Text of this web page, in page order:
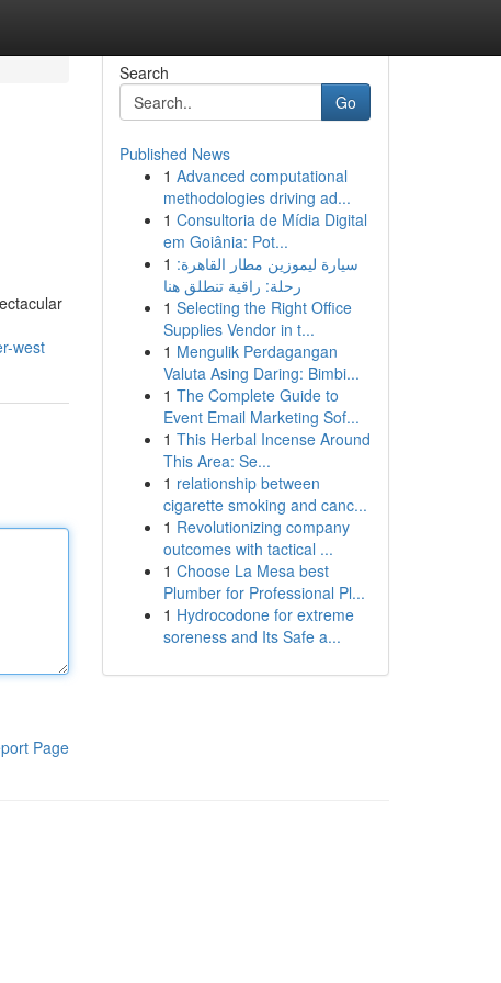
west
Page
Search
Go
Published News
1 Advanced computational
methodologies driving ad...
1 Consultoria de Mídia Digital
em Goiânia: Pot...
1 سيارة ليموزين مطار القاهرة:
رحلة: راقية تنطلق هنا
1 Selecting the Right Office
Supplies Vendor in t...
1 Mengulik Perdagangan
Valuta Asing Daring: Bimbi...
1 The Complete Guide to
Event Email Marketing Sof...
1 This Herbal Incense Around
This Area: Se...
1 relationship between
cigarette smoking and canc...
1 Revolutionizing company
outcomes with tactical ...
1 Choose La Mesa best
Plumber for Professional Pl...
1 Hydrocodone for extreme
soreness and Its Safe a...